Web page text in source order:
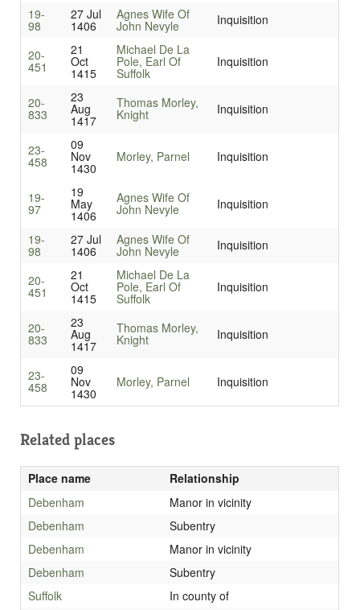
19-
98
27 Jul
1406
Agnes Wife Of
John Nevyle Inquisition
20-
451
21
Oct
1415
Michael De La
Pole, Earl Of
Suffolk
Inquisition
20-
833
23
Aug
1417
Thomas Morley,
Knight Inquisition
23-
458
09
Nov
1430
Morley, Parnel Inquisition
19-
97
19
May
1406
Agnes Wife Of
John Nevyle Inquisition
19-
98
27 Jul
1406
Agnes Wife Of
John Nevyle Inquisition
20-
451
21
Oct
1415
Michael De La
Pole, Earl Of
Suffolk
Inquisition
20-
833
23
Aug
1417
Thomas Morley,
Knight Inquisition
23-
458
09
Nov
1430
Morley, Parnel Inquisition
Related places
Place name
Relationship
Debenham
Manor in vicinity
Debenham
Subentry
Debenham
Manor in vicinity
Debenham
Subentry
Suffolk
In county of